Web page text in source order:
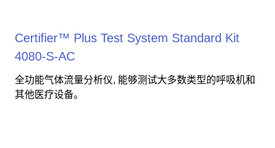
Certifier™ Plus Test System Standard Kit
4080-S-AC
全功能气体流量分析仪, 能够测试大多数类型的呼吸机和
其他医疗设备。